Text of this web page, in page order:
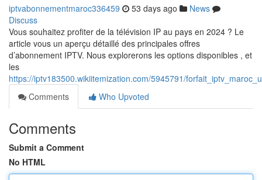
iptvabonnementmaroc336459 53 days ago
News
Discuss
Vous souhaitez profiter de la télévision IP au pays en 2024 ? Le
article vous un aperçu détaillé des principales offres
d’abonnement IPTV. Nous explorerons les options disponibles , et
les
https://iptv183500.wikiitemization.com/5945791/
Comments
Who Upvoted
Comments
Submit a Comment
No HTML